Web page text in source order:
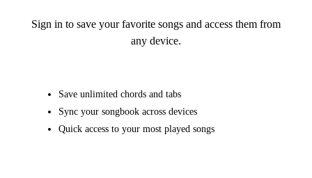
Sign in to save your favorite songs and access them from
any device.
Save unlimited chords and tabs
Sync your songbook across devices
Quick access to your most played songs